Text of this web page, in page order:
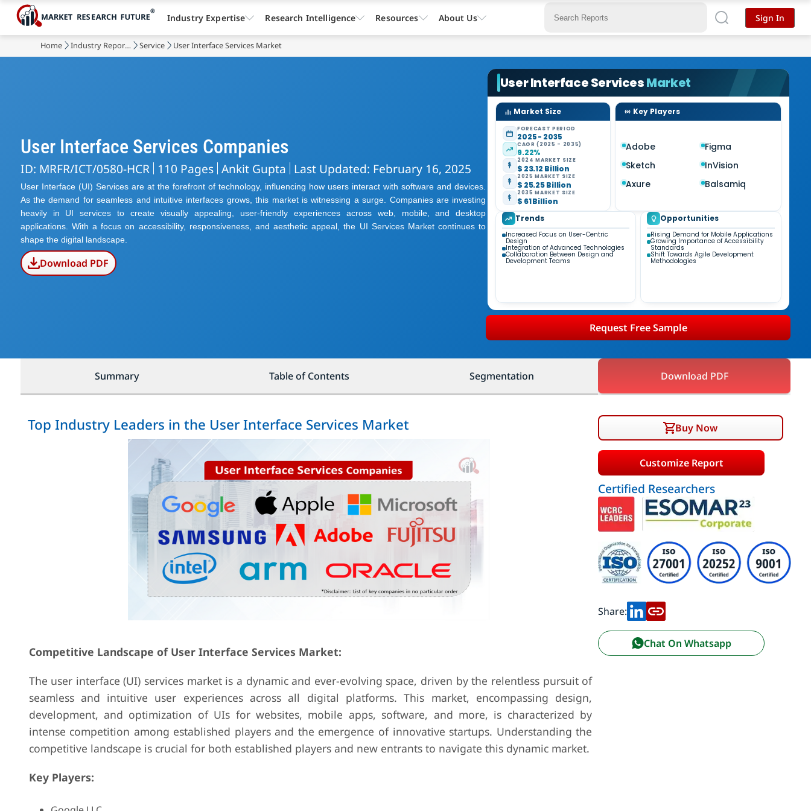
Home Industry Reports Service User Interface Services Market
User Interface Services Companies
ID: MRFR/ICT/0580-HCR 110 Pages Ankit Gupta Last Updated: February 16, 2025
User Interface (UI) Services are at the forefront of technology, influencing how users interact with software and devices.
As the demand for seamless and intuitive interfaces grows, this market is witnessing a surge. Companies are investing
heavily in UI services to create visually appealing, user-friendly experiences across web, mobile, and desktop
applications. With a focus on accessibility, responsiveness, and aesthetic appeal, the UI Services Market continues to
shape the digital landscape.
Download PDF
User Interface ServicesMarket
Market Size
FORECAST PERIOD
2025 - 2035
CAGR (2025 - 2035)
9.22%
2024 MARKET SIZE
$ 23.12 Billion
2025 MARKET SIZE
$ 25.25 Billion
2035 MARKET SIZE
$ 61 Billion
Key Players
Adobe
Figma
Sketch
InVision
Axure
Balsamiq
Trends
Increased Focus on User-Centric
Design
Integration of Advanced Technologies
Collaboration Between Design and
Development Teams
Opportunities
Rising Demand for Mobile Applications
Growing Importance of Accessibility
Standards
Shift Towards Agile Development
Methodologies
Request Free Sample
Summary Table of Contents Segmentation Download PDF
Top Industry Leaders in the User Interface Services Market
Competitive Landscape of User Interface Services Market:
The user interface (UI) services market is a dynamic and ever-evolving space, driven by the relentless pursuit of
seamless and intuitive user experiences across all digital platforms. This market, encompassing design,
development, and optimization of UIs for websites, mobile apps, software, and more, is characterized by
intense competition among established players and the emergence of innovative startups. Understanding the
competitive landscape is crucial for both established players and new entrants to navigate this dynamic market.
Key Players:
Buy Now
Customize Report
Certified Researchers
Share:
Chat On Whatsapp
Industry Expertise Research Intelligence Resources About Us Sign In